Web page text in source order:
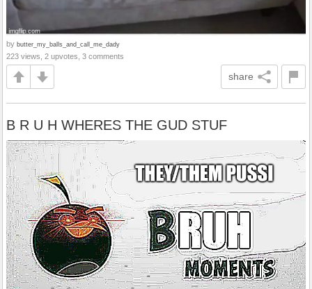
by butter_my_balls_and_call_me_dady
223 views, 2 upvotes, 3 comments
share
B R U H WHERES THE GUD STUF